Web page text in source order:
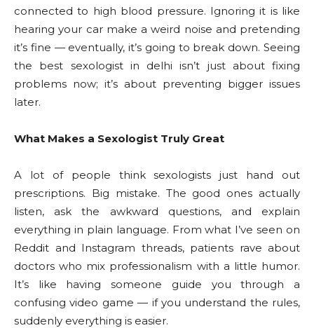
connected to high blood pressure. Ignoring it is like
hearing your car make a weird noise and pretending
it’s fine — eventually, it’s going to break down. Seeing
the best sexologist in delhi isn’t just about fixing
problems now; it’s about preventing bigger issues
later.
What Makes a Sexologist Truly Great
A lot of people think sexologists just hand out
prescriptions. Big mistake. The good ones actually
listen, ask the awkward questions, and explain
everything in plain language. From what I’ve seen on
Reddit and Instagram threads, patients rave about
doctors who mix professionalism with a little humor.
It’s like having someone guide you through a
confusing video game — if you understand the rules,
suddenly everything is easier.